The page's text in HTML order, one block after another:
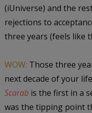
(iUniverse) and the
rejections to
three years (feels like
WOW: Those three
next decade of your
Scarabis the first in a
was the tipping point